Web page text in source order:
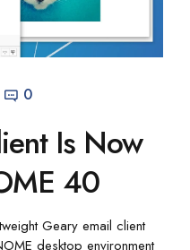
0
Is Now
40
Geary email client
desktop environment